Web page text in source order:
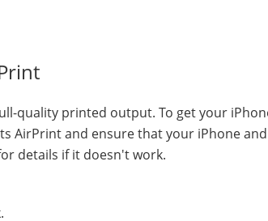
quality printed output. To get your
AirPrint and ensure that your iPhone
details if it doesn't work.